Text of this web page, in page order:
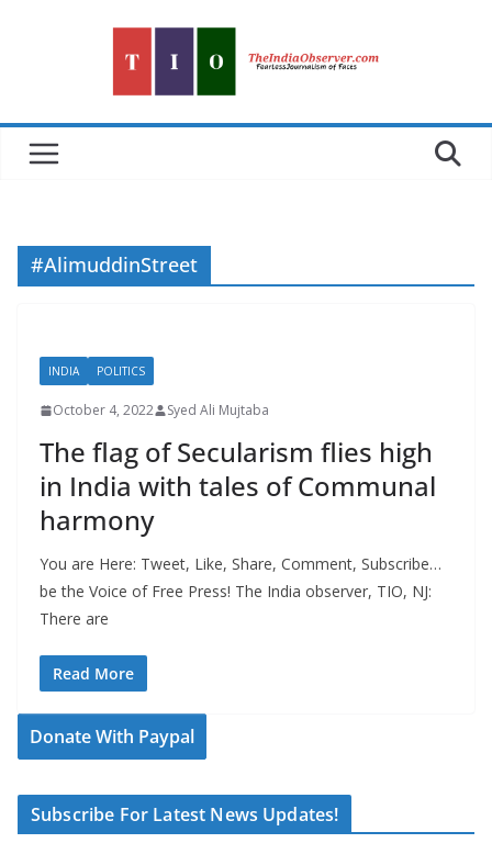
#AlimuddinStreet
INDIA POLITICS
October 4, 2022 Syed Ali Mujtaba
The flag of Secularism flies high
in India with tales of Communal
harmony
You are Here: Tweet, Like, Share, Comment, Subscribe…
be the Voice of Free Press! The India observer, TIO, NJ:
There are
Read More
Donate With Paypal
Subscribe For Latest News Updates!